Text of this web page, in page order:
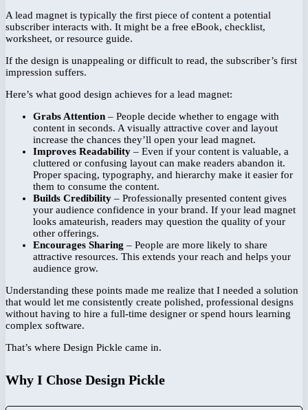
A lead magnet is typically the first piece of content a potential
subscriber interacts with. It might be a free eBook, checklist,
worksheet, or resource guide.
If the design is unappealing or difficult to read, the subscriber’s first
impression suffers.
Here’s what good design achieves for a lead magnet:
Grabs Attention – People decide whether to engage with
content in seconds. A visually attractive cover and layout
increase the chances they’ll open your lead magnet.
Improves Readability – Even if your content is valuable, a
cluttered or confusing layout can make readers abandon it.
Proper spacing, typography, and hierarchy make it easier for
them to consume the content.
Builds Credibility – Professionally presented content gives
your audience confidence in your brand. If your lead magnet
looks amateurish, readers may question the quality of your
other offerings.
Encourages Sharing – People are more likely to share
attractive resources. This extends your reach and helps your
audience grow.
Understanding these points made me realize that I needed a solution
that would let me consistently create polished, professional designs
without having to hire a full-time designer or spend hours learning
complex software.
That’s where Design Pickle came in.
Why I Chose Design Pickle